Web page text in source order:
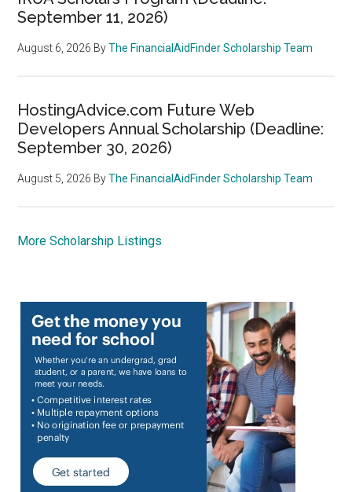
September 11, 2026)
August 6, 2026 ByThe FinancialAidFinder Scholarship Team
HostingAdvice.com Future Web
Developers Annual Scholarship (Deadline:
September 30, 2026)
August 5, 2026 ByThe FinancialAidFinder Scholarship Team
More Scholarship Listings